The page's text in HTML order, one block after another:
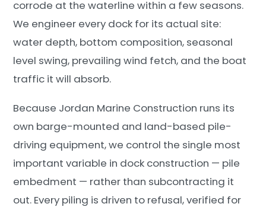
corrode at the waterline within a few seasons.
We engineer every dock for its actual site:
water depth, bottom composition, seasonal
level swing, prevailing wind fetch, and the boat
traffic it will absorb.
Because Jordan Marine Construction runs its
own barge-mounted and land-based pile-
driving equipment, we control the single most
important variable in dock construction — pile
embedment — rather than subcontracting it
out. Every piling is driven to refusal, verified for